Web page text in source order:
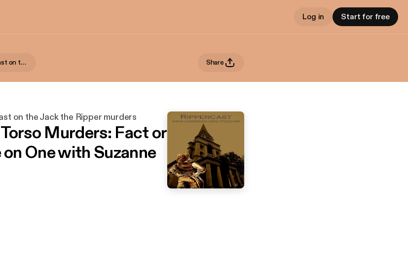
Log in Start for free
Rippercast- Your Podcast on the Jack the Ripper murders Share
on the Jack the Ripper murders
Murders: Fact or
One with Suzanne